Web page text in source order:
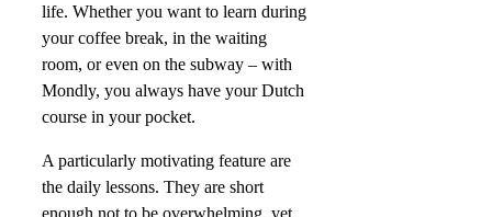
life. Whether you want to learn during
your coffee break, in the waiting
room, or even on the subway – with
Mondly, you always have your Dutch
course in your pocket.
A particularly motivating feature are
the daily lessons. They are short
enough not to be overwhelming, yet